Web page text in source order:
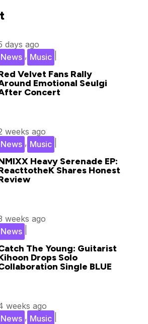
Velvet Fans Rally
Emotional Seulgi
Concert
days ago
Music
,
News
Heavy Serenade EP:
Shares Honest
weeks ago
Music
,
News
The Young: Guitarist
Drops Solo
Single BLUE
weeks ago
News
weeks ago
Music
,
News